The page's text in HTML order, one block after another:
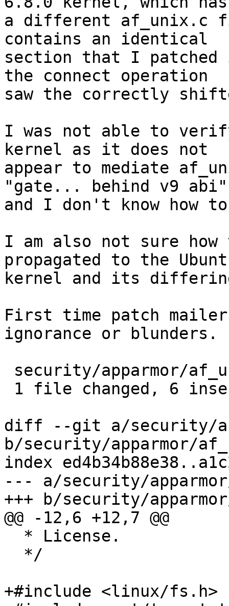
a different af_unix.c
contains an identical
section that I
the connect operation
saw the correctly
I was not able to
kernel as it does not
appear to mediate
"gate... behind v9
and I don't know how
I am also not sure how
propagated to the
kernel and its
First time patch mailer
ignorance or blunders.
diff --git a/security/
b/security/apparmor/
index
--- a/security/
+++ b/security/
@@ -12,6 +12,7 @@
+#include <linux/fs.h>